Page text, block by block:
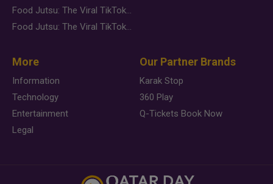
Food Jutsu: The Viral TikTok Trend Taking Over Social Media
Food Jutsu: The Viral TikTok Trend Taking Over Social Media
More
Information
Technology
Entertainment
Legal
Our Partner Brands
Karak Stop
360 Play
Q-Tickets Book Now